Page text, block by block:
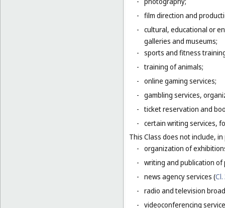
- film direction and
- cultural, educational or
galleries and museums;
- sports and fitness
- training of animals;
- online gaming services;
- gambling services,
- ticket reservation and
- certain writing services,
This Class does not include,
- organization of
- writing and publication of
- news agency services (
- radio and television
- videoconferencing